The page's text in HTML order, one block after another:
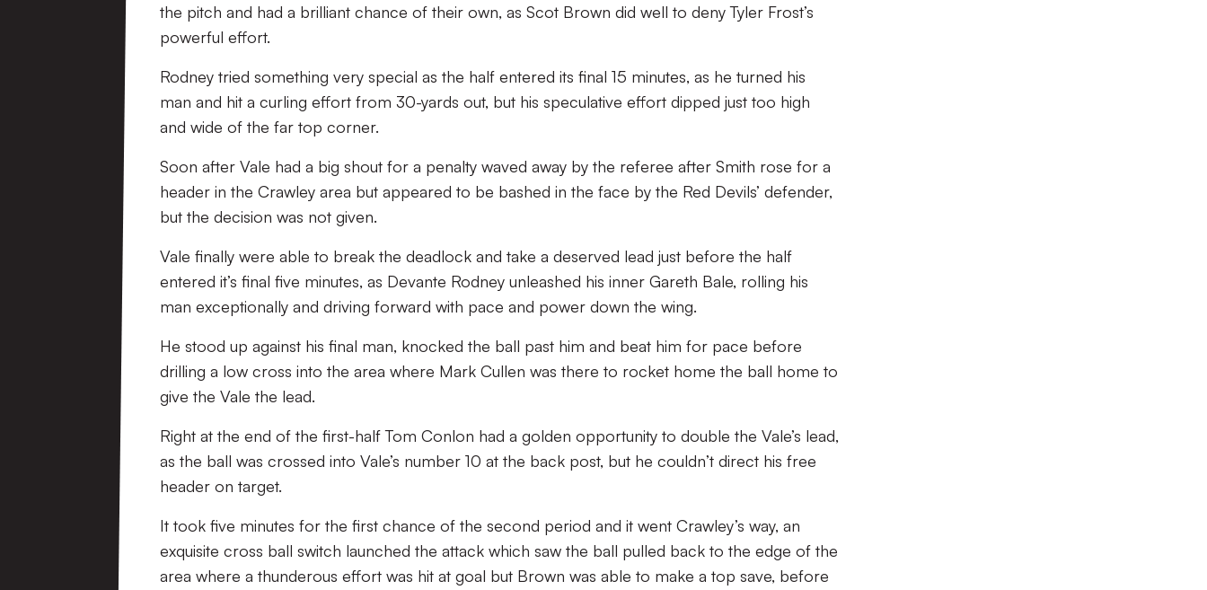
the pitch and had a brilliant chance of their own, as Scot Brown did well to deny Tyler Frost’s
powerful effort.
Rodney tried something very special as the half entered its final 15 minutes, as he turned his
man and hit a curling effort from 30-yards out, but his speculative effort dipped just too high
and wide of the far top corner.
Soon after Vale had a big shout for a penalty waved away by the referee after Smith rose for a
header in the Crawley area but appeared to be bashed in the face by the Red Devils’ defender,
but the decision was not given.
Vale finally were able to break the deadlock and take a deserved lead just before the half
entered it’s final five minutes, as Devante Rodney unleashed his inner Gareth Bale, rolling his
man exceptionally and driving forward with pace and power down the wing.
He stood up against his final man, knocked the ball past him and beat him for pace before
drilling a low cross into the area where Mark Cullen was there to rocket home the ball home to
give the Vale the lead.
Right at the end of the first-half Tom Conlon had a golden opportunity to double the Vale’s lead,
as the ball was crossed into Vale’s number 10 at the back post, but he couldn’t direct his free
header on target.
It took five minutes for the first chance of the second period and it went Crawley’s way, an
exquisite cross ball switch launched the attack which saw the ball pulled back to the edge of the
area where a thunderous effort was hit at goal but Brown was able to make a top save, before